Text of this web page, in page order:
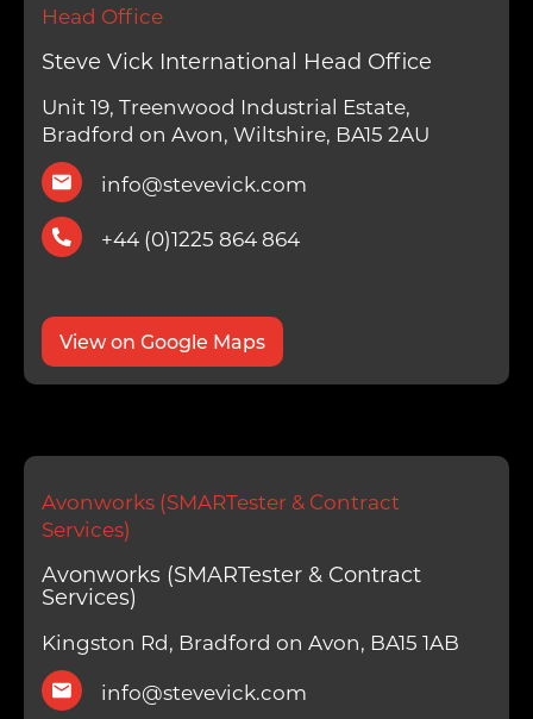
Head Office
Steve Vick International Head Office
Unit 19, Treenwood Industrial Estate,
Bradford on Avon, Wiltshire, BA15 2AU
info@stevevick.com
+44 (0)1225 864 864
View on Google Maps
Avonworks (SMARTester & Contract
Services)
Avonworks (SMARTester & Contract
Services)
Kingston Rd, Bradford on Avon, BA15 1AB
info@stevevick.com